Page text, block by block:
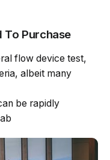
To Purchase
flow device test,
albeit many
be rapidly